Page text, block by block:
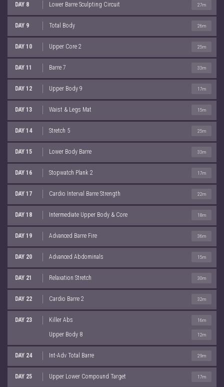
DAY 8 Lower Barre Sculpting Circuit 27m
DAY 9 Total Body 26m
DAY 10 Upper Core 2 25m
DAY 11 Barre 7 33m
DAY 12 Upper Body 9 17m
DAY 13 Waist & Legs Mat 15m
DAY 14 Stretch 5 25m
DAY 15 Lower Body Barre 33m
DAY 16 Stopwatch Plank 2 17m
DAY 17 Cardio Interval Barre Strength 22m
DAY 18 Intermediate Upper Body & Core 18m
DAY 19 Advanced Barre Fire 36m
DAY 20 Advanced Abdominals 15m
DAY 21 Relaxation Stretch 30m
DAY 22 Cardio Barre 2 32m
DAY 23 Killer Abs 16m
Upper Body 8 12m
DAY 24 Int-Adv Total Barre 29m
DAY 25 Upper Lower Compound Target 17m